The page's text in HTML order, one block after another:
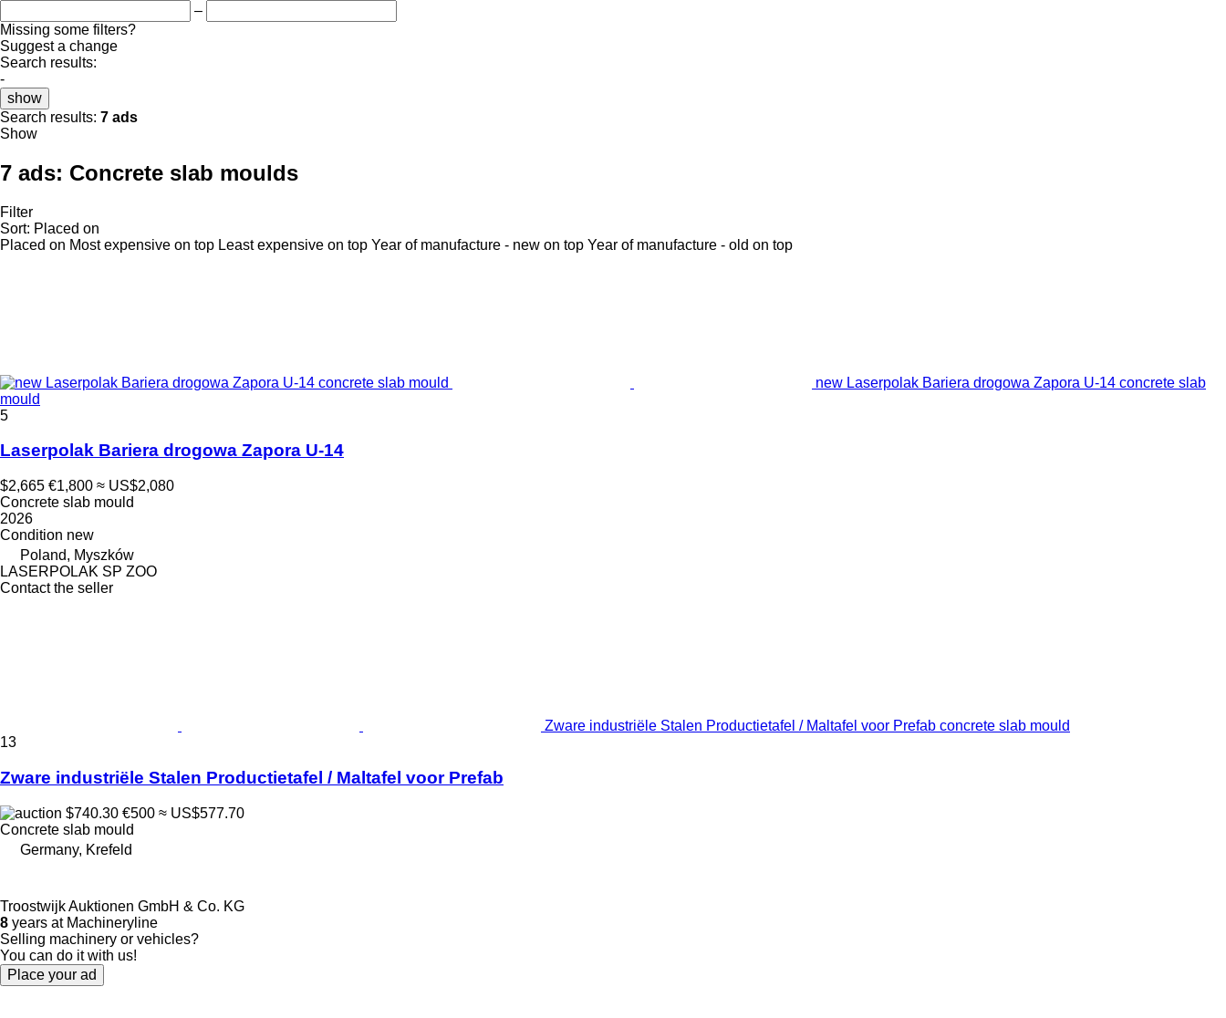
–
Missing some filters?
Suggest a change
Search results:
-
show
Search results: 7 ads
Show
7 ads: Concrete slab moulds
Filter
Sort: Placed on
Placed on Most expensive on top Least expensive on top Year of manufacture - new on top Year of manufacture - old on top
new Laserpolak Bariera drogowa Zapora U-14 concrete slab
mould
5
Laserpolak Bariera drogowa Zapora U-14
$2,665 €1,800 ≈ US$2,080
Concrete slab mould
2026
Condition new
Poland, Myszków
LASERPOLAK SP ZOO
Contact the seller
Zware industriële Stalen Productietafel / Maltafel voor Prefab concrete slab mould
13
Zware industriële Stalen Productietafel / Maltafel voor Prefab
$740.30 €500 ≈ US$577.70
Concrete slab mould
Germany, Krefeld
Troostwijk Auktionen GmbH & Co. KG
8 years at Machineryline
Selling machinery or vehicles?
You can do it with us!
Place your ad